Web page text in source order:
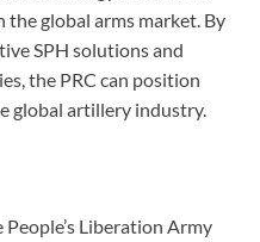
global arms market. By
SPH solutions and
the PRC can position
global artillery industry.
Liberation Army